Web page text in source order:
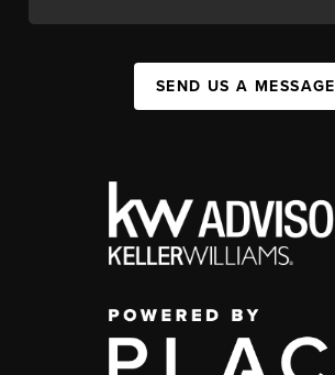
SEND US A MESSAGE